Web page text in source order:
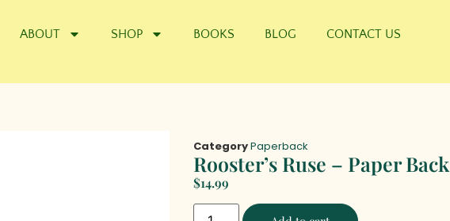
ABOUT SHOP BOOKS BLOG CONTACT US
CategoryPaperback
Rooster’s Ruse – Paper Back
$14.99